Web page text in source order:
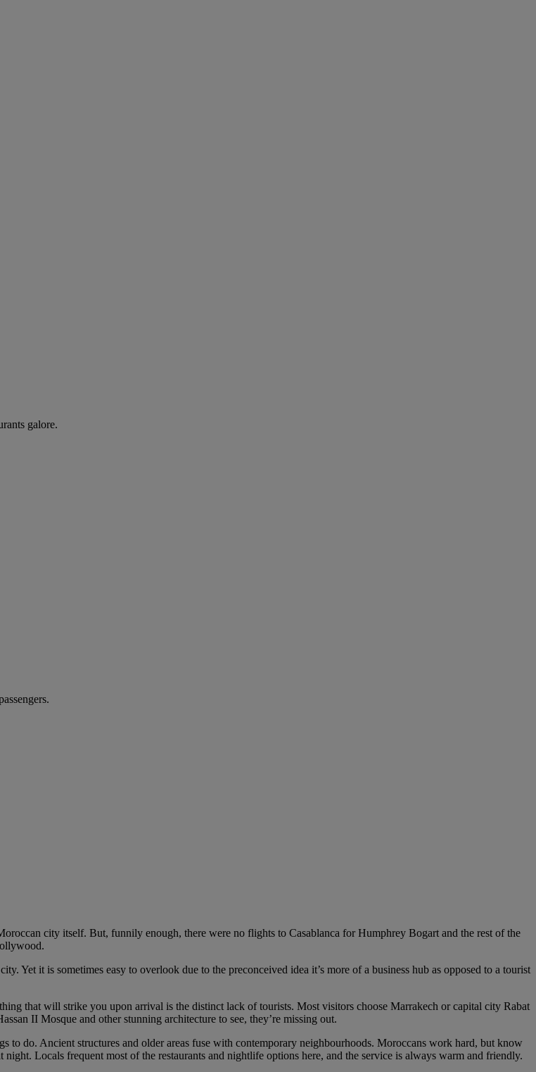
galore.
city itself. But, funnily enough, there were no flights to Casablanca for Humphrey Bogart and the rest of the
Yet it is sometimes easy to overlook due to the preconceived idea it’s more of a business hub as opposed to a tourist
that will strike you upon arrival is the distinct lack of tourists. Most visitors choose Marrakech or capital city Rabat
II Mosque and other stunning architecture to see, they’re missing out.
to do. Ancient structures and older areas fuse with contemporary neighbourhoods. Moroccans work hard, but know
Locals frequent most of the restaurants and nightlife options here, and the service is always warm and friendly.